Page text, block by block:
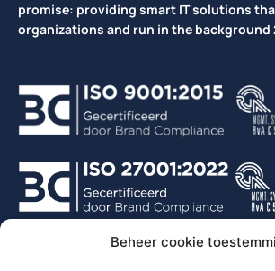
Beheer cookie
promise: providing smart IT solutions
organizations and run in the background